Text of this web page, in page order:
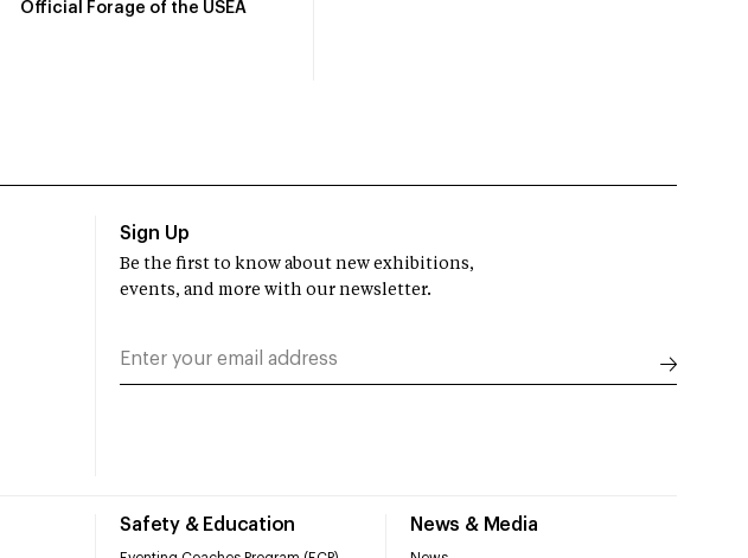
Official Forage of the USEA
Safety & Education News & Media
Sign Up
Be the first to know about new exhibitions,
events, and more with our newsletter.